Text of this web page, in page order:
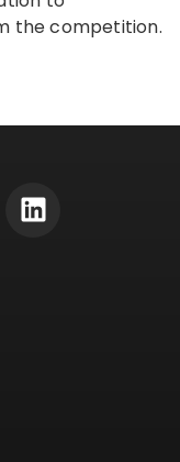
the competition.